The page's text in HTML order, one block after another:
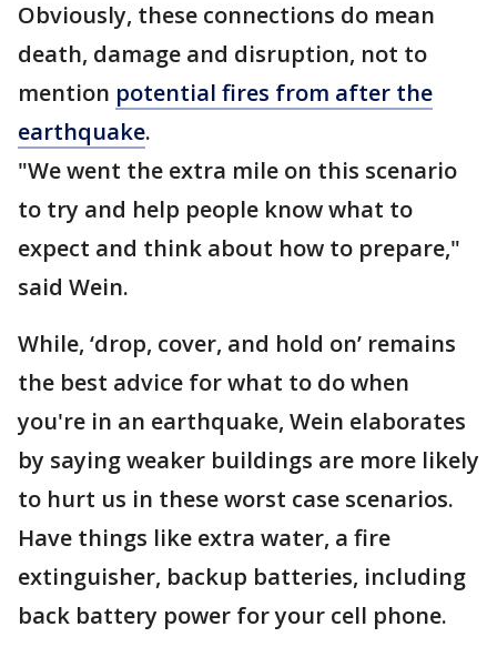
Obviously, these connections do mean
death, damage and disruption, not to
mention potential fires from after the
earthquake.
"We went the extra mile on this scenario
to try and help people know what to
expect and think about how to prepare,"
said Wein.
While, ‘drop, cover, and hold on’ remains
the best advice for what to do when
you're in an earthquake, Wein elaborates
by saying weaker buildings are more likely
to hurt us in these worst case scenarios.
Have things like extra water, a fire
extinguisher, backup batteries, including
back battery power for your cell phone.